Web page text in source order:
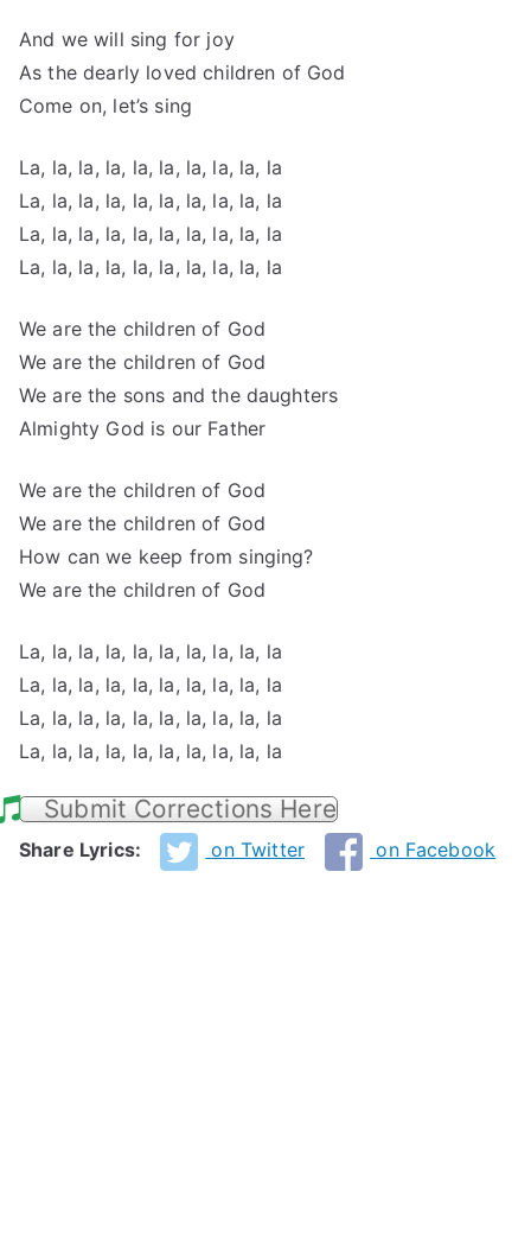
And we will sing for joy
As the dearly loved children of God
Come on, let’s sing
La, la, la, la, la, la, la, la, la, la
La, la, la, la, la, la, la, la, la, la
La, la, la, la, la, la, la, la, la, la
La, la, la, la, la, la, la, la, la, la
We are the children of God
We are the children of God
We are the sons and the daughters
Almighty God is our Father
We are the children of God
We are the children of God
How can we keep from singing?
We are the children of God
La, la, la, la, la, la, la, la, la, la
La, la, la, la, la, la, la, la, la, la
La, la, la, la, la, la, la, la, la, la
La, la, la, la, la, la, la, la, la, la
Submit Corrections Here
Share Lyrics: on Twitter on Facebook